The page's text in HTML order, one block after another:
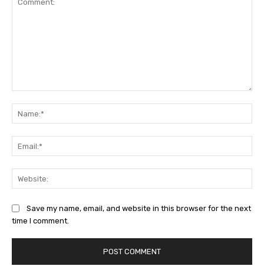
Save my name, email, and website in this browser for the next
time I comment.